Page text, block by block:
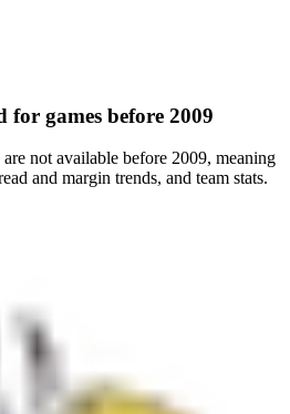
for games before 2009
not available before 2009, meaning
and margin trends, and team stats.